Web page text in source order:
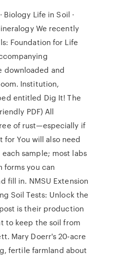
Biology Life in Soil ·
We recently
Foundation for Life
downloaded and
Institution,
entitled Dig It! The
PDF) All
of rust—especially if
for You will also need
sample; most labs
forms you can
fill in. NMSU Extension
Soil Tests: Unlock the
is their production
to keep the soil from
Mary Doerr's 20-acre
fertile farmland about